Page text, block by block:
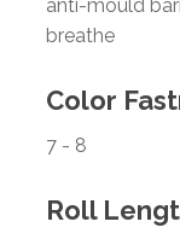
anti-mould
breathe
Color
7 - 8
Roll